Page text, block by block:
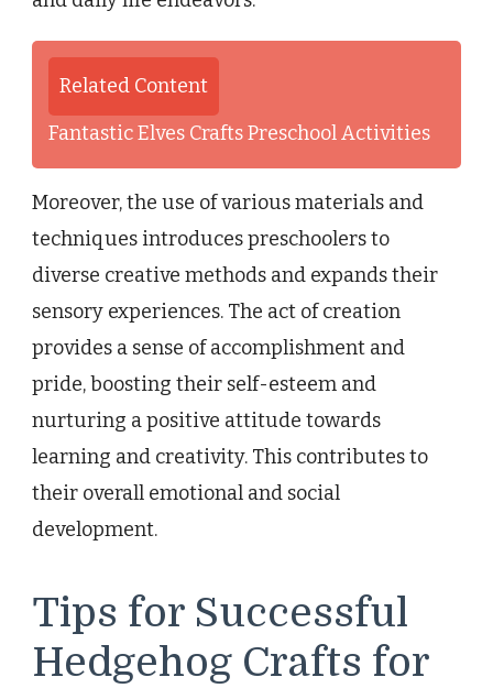
Related Content
Fantastic Elves Crafts Preschool Activities
Moreover, the use of various materials and
techniques introduces preschoolers to
diverse creative methods and expands their
sensory experiences. The act of creation
provides a sense of accomplishment and
pride, boosting their self-esteem and
nurturing a positive attitude towards
learning and creativity. This contributes to
their overall emotional and social
development.
Tips for Successful
Hedgehog Crafts for